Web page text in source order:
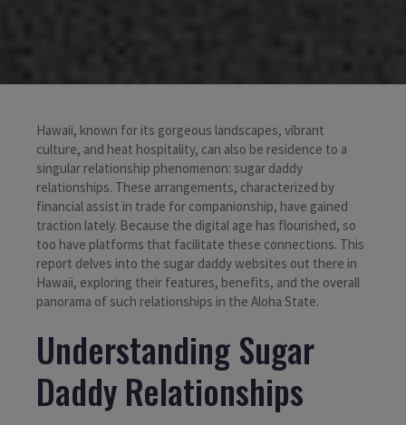
Hawaii, known for its gorgeous landscapes, vibrant
culture, and heat hospitality, can also be residence to a
singular relationship phenomenon: sugar daddy
relationships. These arrangements, characterized by
financial assist in trade for companionship, have gained
traction lately. Because the digital age has flourished, so
too have platforms that facilitate these connections. This
report delves into the sugar daddy websites out there in
Hawaii, exploring their features, benefits, and the overall
panorama of such relationships in the Aloha State.
Understanding Sugar
Daddy Relationships